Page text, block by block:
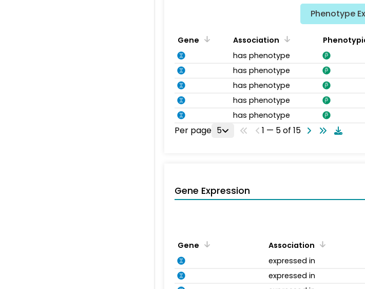
Phenotype
Gene Association
has phenotype
has phenotype
has phenotype
has phenotype
has phenotype
Per page 5 1 — 5 of 15
Gene Expression
Gene Association
expressed in
expressed in